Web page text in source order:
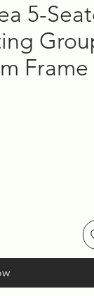
5-
Frame